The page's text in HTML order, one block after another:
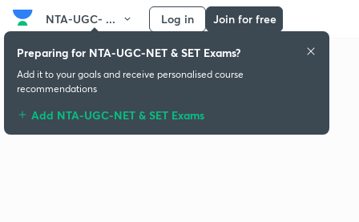
NTA-UGC- ... Log in Join for free
Preparing for NTA-UGC-NET & SET Exams?
Add it to your goals and receive personalised course
recommendations
Add NTA-UGC-NET & SET Exams